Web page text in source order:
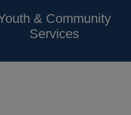
& Community
Services